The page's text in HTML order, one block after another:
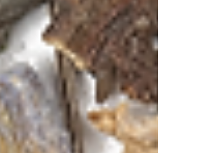
Crushed ice
Method:
Begin by brewing a strong
concentrate of the Green Tea with Hibiscus &
Mint blend. Use hot water (175°F) and steep for
4-5 minutes to extract the full spectrum of
flavors. Allow the tea to cool completely – this
is your flavor base.
In a cocktail shaker, muddle the fresh mint
leaves gently to release their oils. Add the
cooled tea concentrate (about 3 oz), Feni, lime
juice, and agave syrup. Fill with ice and shake
vigorously for 15 seconds.